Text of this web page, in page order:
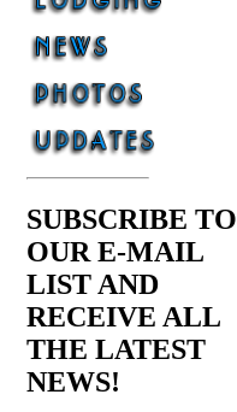
SUBSCRIBE TO
OUR E-MAIL
LIST AND
RECEIVE ALL
THE LATEST
NEWS!